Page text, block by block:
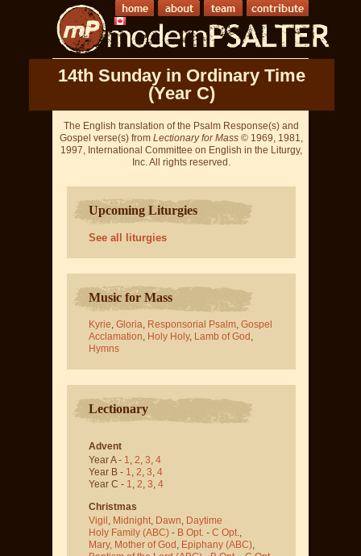
14th Sunday in Ordinary Time
(Year C)
The English translation of the Psalm Response(s) and
Gospel verse(s) from Lectionary for Mass © 1969, 1981,
1997, International Committee on English in the Liturgy,
Inc. All rights reserved.
Upcoming Liturgies
See all liturgies
Music for Mass
Kyrie, Gloria, Responsorial Psalm, Gospel
Acclamation, Holy Holy, Lamb of God ,
Hymns
Lectionary
Advent
Year A - 1, 2, 3, 4
Year B - 1, 2, 3, 4
Year C - 1, 2, 3, 4
Christmas
Vigil , Midnight, Dawn, Daytime
Holy Family (ABC) - B Opt. - C Opt.,
Mary, Mother of God , Epiphany (ABC),